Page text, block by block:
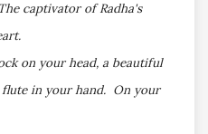
captivator of Radha's
on your head, a beautiful
in your hand. On your